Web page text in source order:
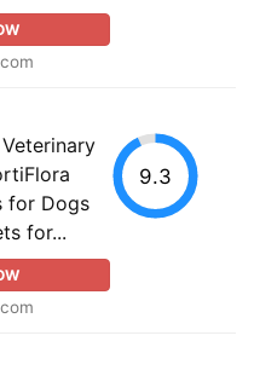
for Dogs
for...
9.3